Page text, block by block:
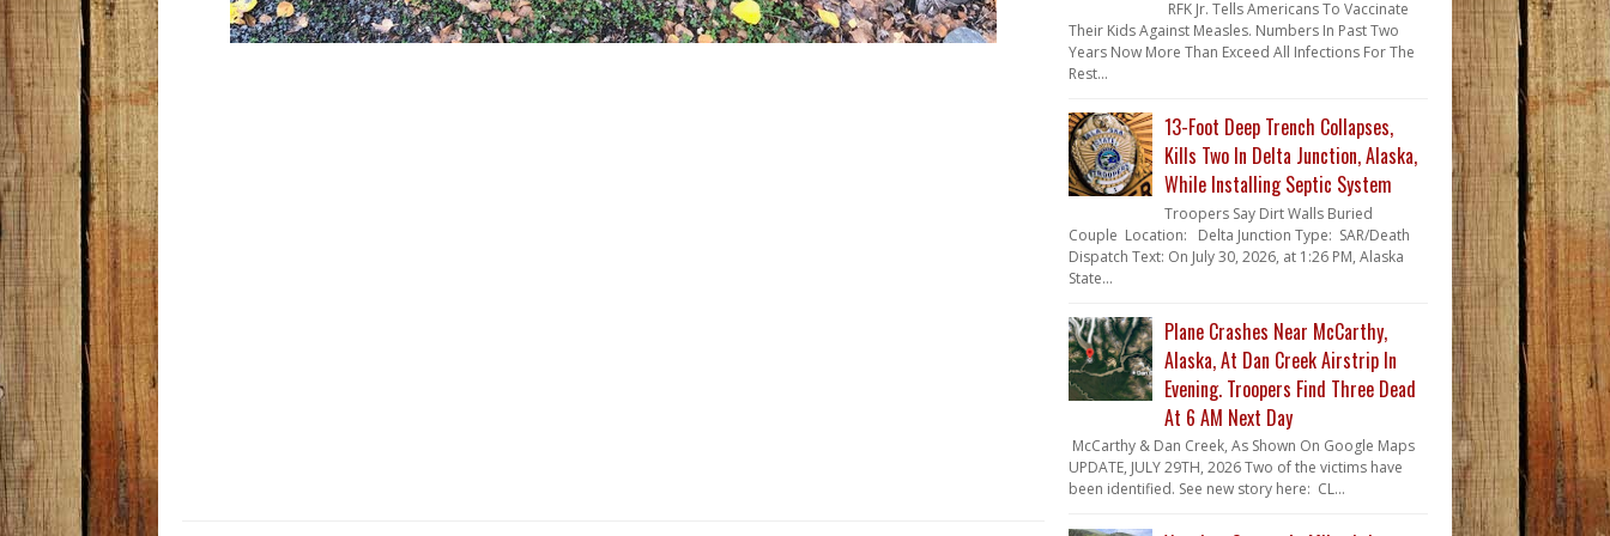
RFK Jr. Tells Americans To Vaccinate
Their Kids Against Measles. Numbers In Past Two
Years Now More Than Exceed All Infections For The
Rest...
13-Foot Deep Trench Collapses,
Kills Two In Delta Junction, Alaska,
While Installing Septic System
Troopers Say Dirt Walls Buried
Couple Location: Delta Junction Type: SAR/Death
Dispatch Text: On July 30, 2026, at 1:26 PM, Alaska
State...
Plane Crashes Near McCarthy,
Alaska, At Dan Creek Airstrip In
Evening. Troopers Find Three Dead
At 6 AM Next Day
McCarthy & Dan Creek, As Shown On Google Maps
UPDATE, JULY 29TH, 2026 Two of the victims have
been identified. See new story here: CL...